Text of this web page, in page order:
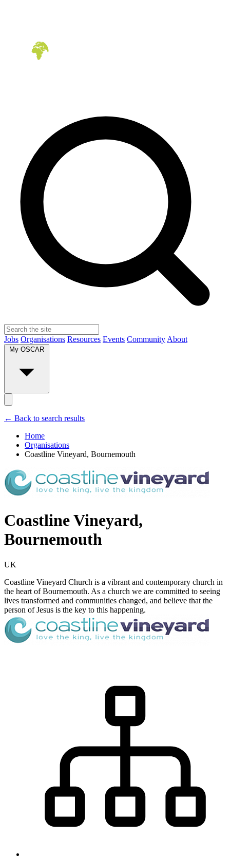
Jobs Organisations Resources Events Community About
My OSCAR
← Back to search results
Home
Organisations
Coastline Vineyard, Bournemouth
Coastline Vineyard,
Bournemouth
UK
Coastline Vineyard Church is a vibrant and contemporary church in
the heart of Bournemouth. As a church we are committed to seeing
lives transformed and communities changed, and believe that the
person of Jesus is the key to this happening.